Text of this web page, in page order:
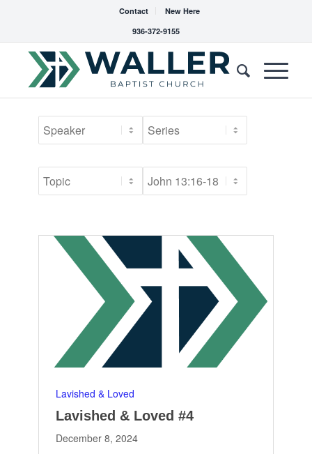
Contact
New Here
936-372-9155
Lavished & Loved
Lavished & Loved #4
December 8, 2024